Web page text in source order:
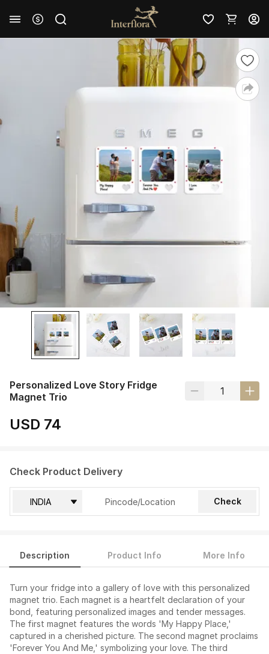
Personalized Love Story Fridge
Magnet Trio
USD 74
Check Product Delivery
Check
Description Product Info More Info
Turn your fridge into a gallery of love with this personalized
magnet trio. Each magnet is a heartfelt declaration of your
bond, featuring personalized images and tender messages.
The first magnet features the words 'My Happy Place,'
captured in a cherished picture. The second magnet proclaims
'Forever You And Me,' symbolizing your love. The third